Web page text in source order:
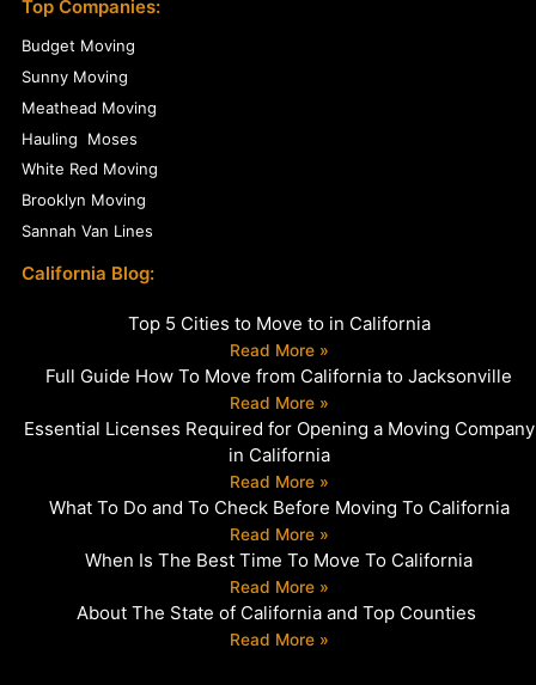
Top Companies:
Budget Moving
Sunny Moving
Meathead Moving
Hauling Moses
White Red Moving
Brooklyn Moving
Sannah Van Lines
California Blog:
Top 5 Cities to Move to in California
Read More »
Full Guide How To Move from California to Jacksonville
Read More »
Essential Licenses Required for Opening a Moving Company
in California
Read More »
What To Do and To Check Before Moving To California
Read More »
When Is The Best Time To Move To California
Read More »
About The State of California and Top Counties
Read More »